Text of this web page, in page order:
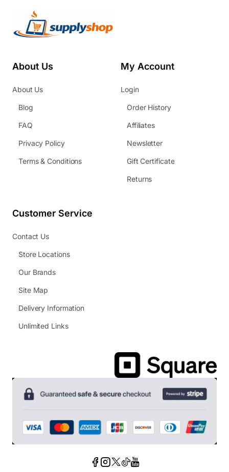
About Us
About Us
Blog
FAQ
Privacy Policy
Terms & Conditions
My Account
Login
Order History
Affiliates
Newsletter
Gift Certificate
Returns
Customer Service
Contact Us
Store Locations
Our Brands
Site Map
Delivery Information
Unlimited Links